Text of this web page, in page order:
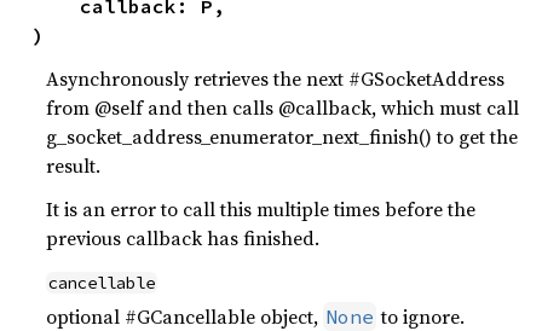
)
Asynchronously retrieves the next #GSocketAddress
from @self and then calls @callback, which must call
g_socket_address_enumerator_next_finish() to get the
result.
It is an error to call this multiple times before the
previous callback has finished.
cancellable
optional #GCancellable object, None to ignore.